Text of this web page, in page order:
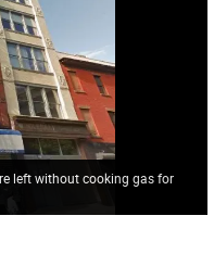
left without cooking gas for